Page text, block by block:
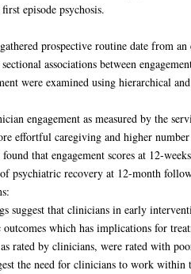
episode psychosis.
prospective routine date from
associations between
were examined using hierarchical
engagement as measured by the
effortful caregiving and higher
found that engagement scores at 12-
psychiatric recovery at 12-month
suggest that clinicians in early
outcomes which has implications for
rated by clinicians, were rated with
the need for clinicians to work within